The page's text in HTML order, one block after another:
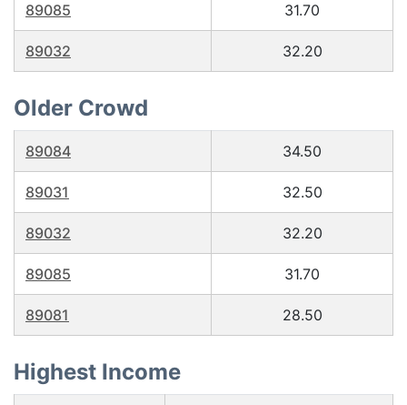
89085 31.70
89032 32.20
Older Crowd
89084 34.50
89031 32.50
89032 32.20
89085 31.70
89081 28.50
Highest Income